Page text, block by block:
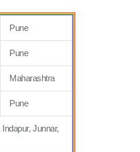
Pune
Pune
Maharashtra
Pune
Junnar,